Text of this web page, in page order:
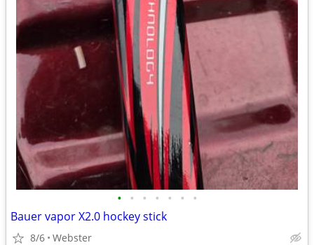
• • • • • • •
Bauer vapor X2.0 hockey stick
8/6 Webster